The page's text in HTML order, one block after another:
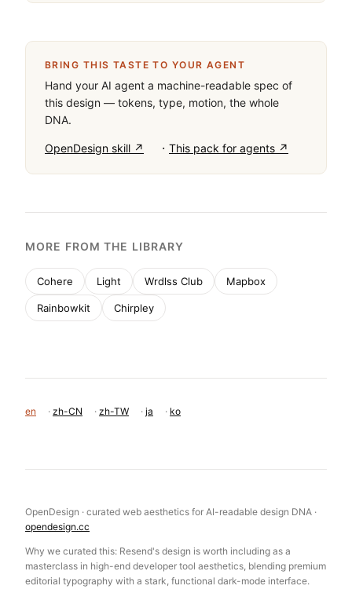
BRING THIS TASTE TO YOUR AGENT
Hand your AI agent a machine-readable spec of
this design — tokens, type, motion, the whole
DNA.
OpenDesign skill ↗ · This pack for agents ↗
MORE FROM THE LIBRARY
Cohere Light Wrdlss Club Mapbox
Rainbowkit Chirpley
en · zh-CN · zh-TW · ja · ko
OpenDesign · curated web aesthetics for AI-readable design DNA ·
opendesign.cc
Why we curated this: Resend's design is worth including as a
masterclass in high-end developer tool aesthetics, blending premium
editorial typography with a stark, functional dark-mode interface.